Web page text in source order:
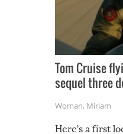
Tom Cruise
sequel three
Woman, Miriam
Here’s a first